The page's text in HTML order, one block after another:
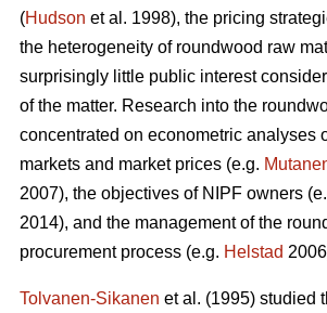
(Hudson et al. 1998), the pricing
the heterogeneity of roundwood raw
surprisingly little public interest
of the matter. Research into the
concentrated on econometric analyses
markets and market prices (e.g.
2007), the objectives of NIPF owners
2014), and the management of the
procurement process (e.g. Helstad
Tolvanen-Sikanen et al. (1995) studied